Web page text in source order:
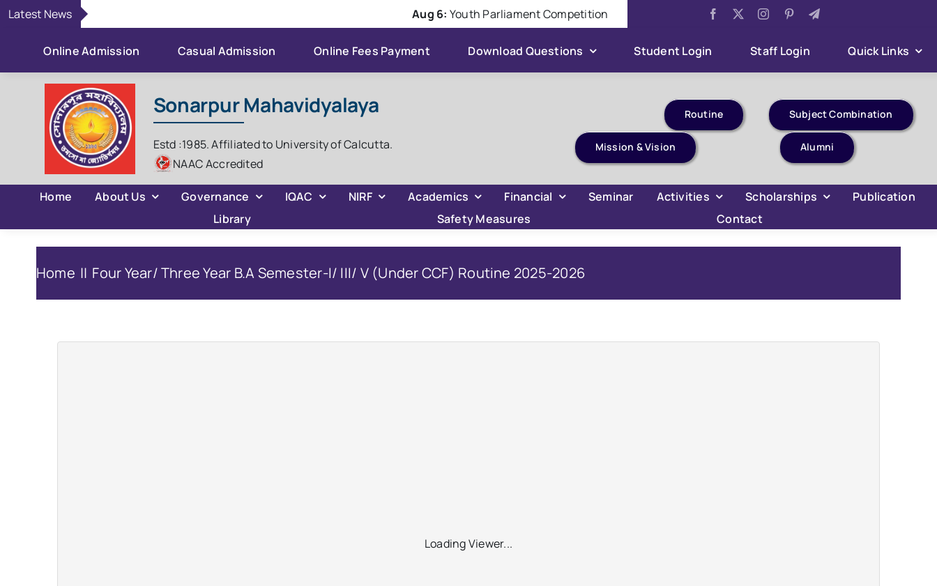
SkipLatest News Aug 6:Youth Parliament Competition Har Ghar Tiranga Celebration
Online Admission Casual Admission Online Fees Payment Download Questions Student Login Staff Login Quick Links
Sonarpur Mahavidyalaya
Estd :1985. Affiliated to University of Calcutta.
NAAC Accredited
Routine Subject Combination
Mission & Vision Alumni
Home About Us Governance IQAC NIRF Academics Financial Seminar Activities Scholarships
Publication
Library
Safety Measures Contact
Home Four Year/ Three Year B.A Semester-I/ III/ V (Under CCF) Routine 2025-2026
Loading Viewer...